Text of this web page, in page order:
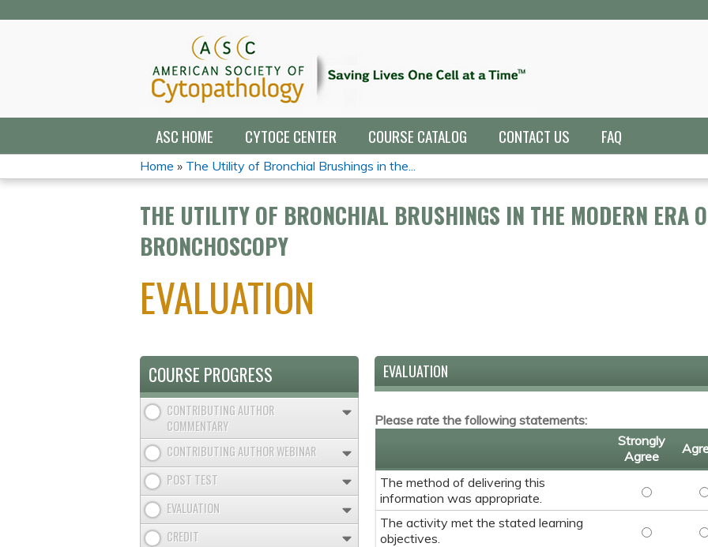
ASC HOME CYTOCE CENTER COURSE CATALOG CONTACT US FAQ
YOU
ARE
HERE
Home » The Utility of Bronchial Brushings in the...
THE UTILITY OF BRONCHIAL BRUSHINGS IN THE MODERN ERA
BRONCHOSCOPY
EVALUATION
EVALUATION
Please rate the following statements:
Strongly
Agree
The method of delivering this
information was appropriate.
The
The activity met the stated learning
objectives.
The
COURSE PROGRESS
CONTRIBUTING AUTHOR
COMMENTARY
CONTRIBUTING AUTHOR WEBINAR
POST TEST
EVALUATION
CREDIT